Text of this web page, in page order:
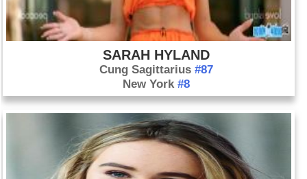
SARAH HYLAND
Cung Sagittarius #87
New York #8